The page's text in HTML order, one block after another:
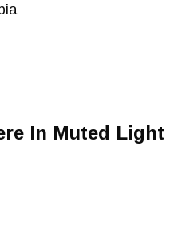
In Muted Light